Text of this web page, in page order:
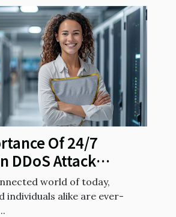
Of 24/7
DDoS Attack
world of today,
individuals alike are ever-